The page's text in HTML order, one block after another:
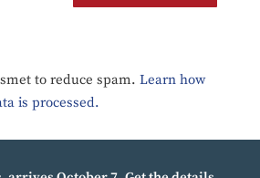
to reduce spam. Learn how
is processed.